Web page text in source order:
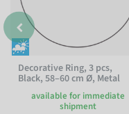
Decorative Ring, 3 pcs,
Black, 58–60 cm Ø, Metal
available for immediate
shipment